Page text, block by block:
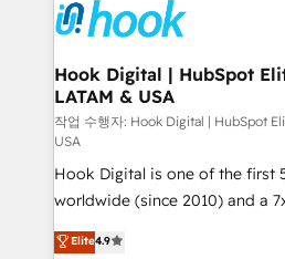
strive for optimal customer
experiences. Systony –
Onboarding - Data Migration & Integrations -
Technical Audit & Optimization Strategic Solutions: -
Revenue Operations -
Outbound Marketing - HubSpot
Design & Development We empower our clients to
reach their full potential by
relationship-driven support. With over 300 HubSpot
certifications and
technical know-how and
Hook Digital | HubSpot
LATAM & USA
작업 수행자: Hook Digital | HubSpot
USA
Hook Digital is one of the first
worldwide (since 2010) and a
Elite Partner. With 500+ projects
Brazil, and LATAM, we
Elite4.9